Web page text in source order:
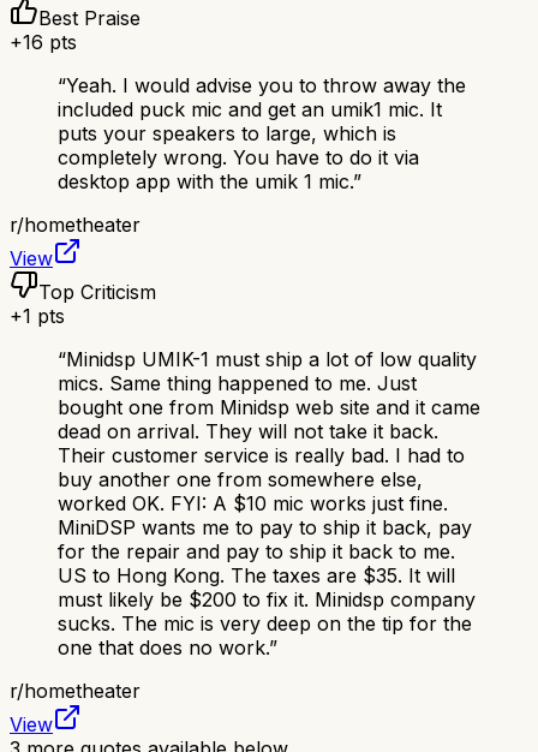
Best Praise
+16 pts
“Yeah. I would advise you to throw away the
included puck mic and get an umik1 mic. It
puts your speakers to large, which is
completely wrong. You have to do it via
desktop app with the umik 1 mic.”
r/hometheater
View
Top Criticism
+1 pts
“Minidsp UMIK-1 must ship a lot of low quality
mics. Same thing happened to me. Just
bought one from Minidsp web site and it came
dead on arrival. They will not take it back.
Their customer service is really bad. I had to
buy another one from somewhere else,
worked OK. FYI: A $10 mic works just fine.
MiniDSP wants me to pay to ship it back, pay
for the repair and pay to ship it back to me.
US to Hong Kong. The taxes are $35. It will
must likely be $200 to fix it. Minidsp company
sucks. The mic is very deep on the tip for the
one that does no work.”
r/hometheater
View